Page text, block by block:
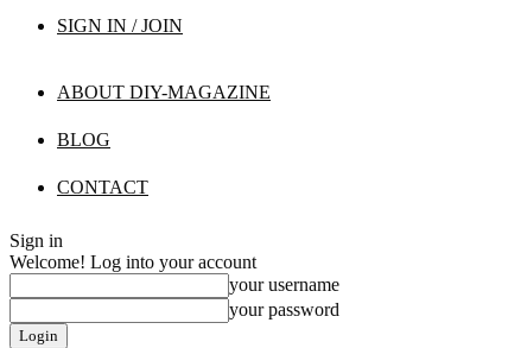
SIGN IN / JOIN
ABOUT DIY-MAGAZINE
BLOG
CONTACT
Sign in
Welcome! Log into your account
your username
your password